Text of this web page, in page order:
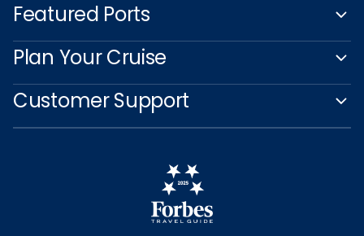
Featured Ports
Plan Your Cruise
Customer Support